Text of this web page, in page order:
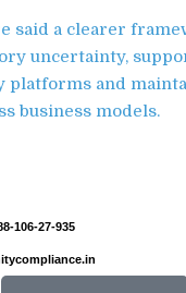
said a clearer
uncertainty,
platforms and
business models.